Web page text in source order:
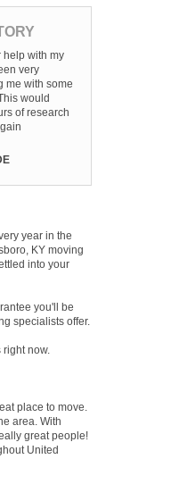
help with my
very
me with some
would
of research
year in the
KY moving
into your
you'll be
specialists offer.
right now.
place to move.
area. With
great people!
United